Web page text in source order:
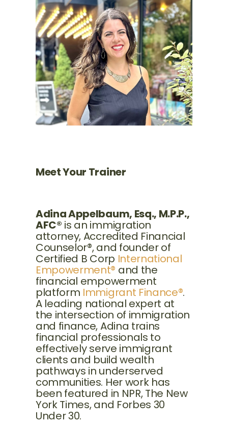
Meet Your Trainer
Adina Appelbaum, Esq., M.P.P.,
AFC® is an immigration
attorney, Accredited Financial
Counselor®, and founder of
Certified B Corp International
Empowerment® and the
financial empowerment
platform Immigrant Finance®.
A leading national expert at
the intersection of immigration
and finance, Adina trains
financial professionals to
effectively serve immigrant
clients and build wealth
pathways in underserved
communities. Her work has
been featured in NPR, The New
York Times, and Forbes 30
Under 30.